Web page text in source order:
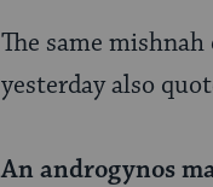
The same mishnah
yesterday also
An androgynos